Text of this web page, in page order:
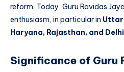
reform. Today, Guru Ravidas
enthusiasm, in particular in Uttar
Haryana, Rajasthan, and Delhi
Significance of Guru